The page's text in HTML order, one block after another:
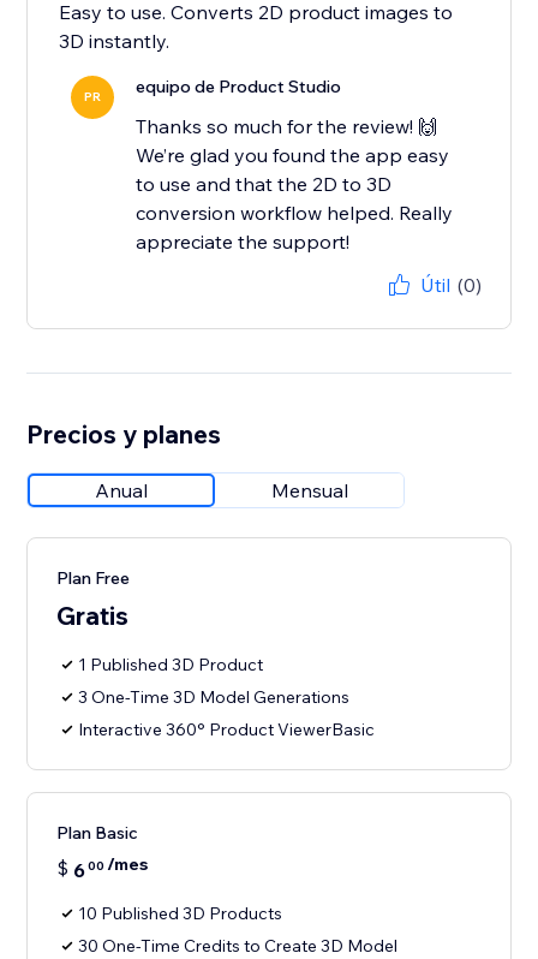
Easy to use. Converts 2D product images to
3D instantly.
PR equipo de Product Studio
Thanks so much for the review! 🙌
We’re glad you found the app easy
to use and that the 2D to 3D
conversion workflow helped. Really
appreciate the support!
Útil (0)
Precios y planes
Anual Mensual
Plan Free
Gratis
1 Published 3D Product
3 One-Time 3D Model Generations
Interactive 360° Product ViewerBasic
Plan Basic
$ 600 /mes
10 Published 3D Products
30 One-Time Credits to Create 3D Model